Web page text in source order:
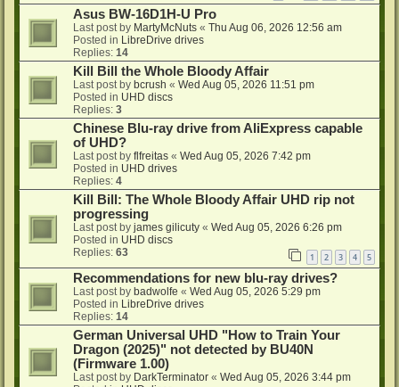
Asus BW-16D1H-U Pro
Last post by MartyMcNuts « Thu Aug 06, 2026 12:56 am
Posted in LibreDrive drives
Replies: 14
Kill Bill the Whole Bloody Affair
Last post by bcrush « Wed Aug 05, 2026 11:51 pm
Posted in UHD discs
Replies: 3
Chinese Blu-ray drive from AliExpress capable
of UHD?
Last post by flfreitas « Wed Aug 05, 2026 7:42 pm
Posted in UHD drives
Replies: 4
Kill Bill: The Whole Bloody Affair UHD rip not
progressing
Last post by james gilicuty « Wed Aug 05, 2026 6:26 pm
Posted in UHD discs
Replies: 63 1 2 3 4 5
Recommendations for new blu-ray drives?
Last post by badwolfe « Wed Aug 05, 2026 5:29 pm
Posted in LibreDrive drives
Replies: 14
German Universal UHD "How to Train Your
Dragon (2025)" not detected by BU40N
(Firmware 1.00)
Last post by DarkTerminator « Wed Aug 05, 2026 3:44 pm